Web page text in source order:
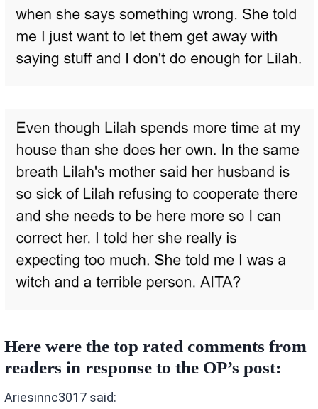
Here were the top rated comments from
readers in response to the OP’s post:
Ariesinnc3017 said: